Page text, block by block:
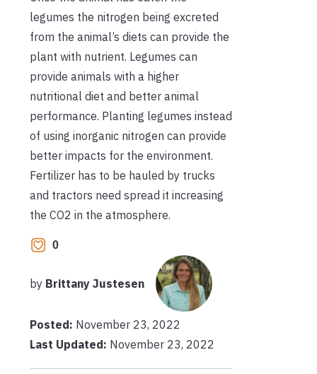
legumes the nitrogen being excreted
from the animal’s diets can provide the
plant with nutrient. Legumes can
provide animals with a higher
nutritional diet and better animal
performance. Planting legumes instead
of using inorganic nitrogen can provide
better impacts for the environment.
Fertilizer has to be hauled by trucks
and tractors need spread it increasing
the CO2 in the atmosphere.
0
by Brittany Justesen
Posted: November 23, 2022
Last Updated: November 23, 2022